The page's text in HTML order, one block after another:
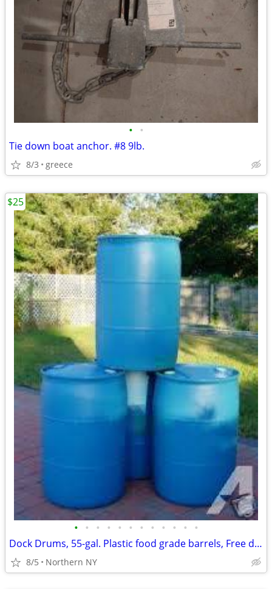
• •
Tie down boat anchor. #8 9lb.
8/3 greece
• • • • • • • • • • • •
Dock Drums, 55-gal. Plastic food grade barrels, Free delivery.
8/5 Northern NY
$25